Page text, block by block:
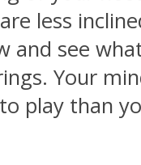
less
and see
Your
play than